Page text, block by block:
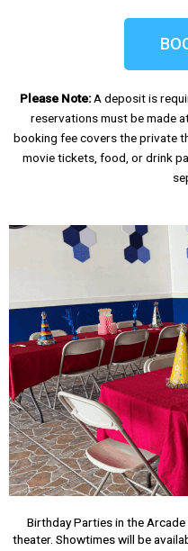
Please Note:A deposit is
reservations must be made
booking fee covers the private
movie tickets, food, or drink
Birthday Parties in the
theater. Showtimes will be